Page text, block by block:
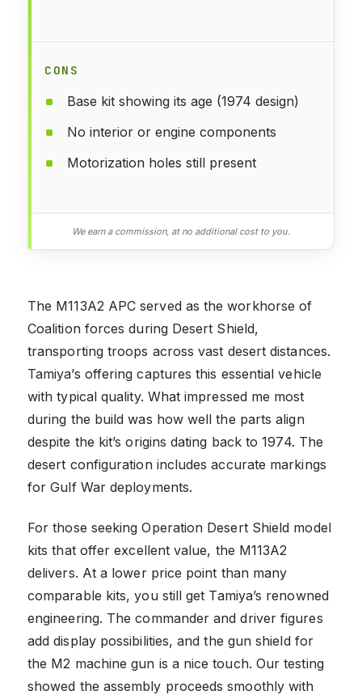
CONS
Base kit showing its age (1974 design)
No interior or engine components
Motorization holes still present
We earn a commission, at no additional cost to you.
The M113A2 APC served as the workhorse of
Coalition forces during Desert Shield,
transporting troops across vast desert distances.
Tamiya’s offering captures this essential vehicle
with typical quality. What impressed me most
during the build was how well the parts align
despite the kit’s origins dating back to 1974. The
desert configuration includes accurate markings
for Gulf War deployments.
For those seeking Operation Desert Shield model
kits that offer excellent value, the M113A2
delivers. At a lower price point than many
comparable kits, you still get Tamiya’s renowned
engineering. The commander and driver figures
add display possibilities, and the gun shield for
the M2 machine gun is a nice touch. Our testing
showed the assembly proceeds smoothly with